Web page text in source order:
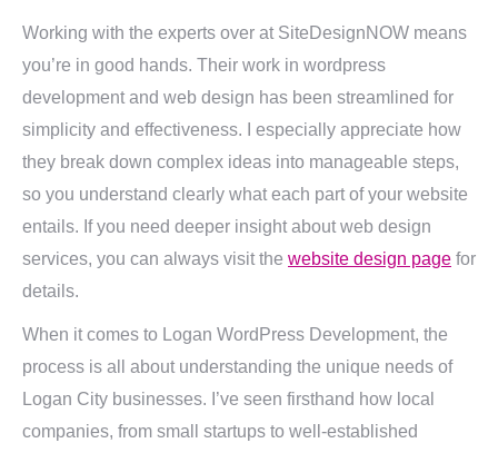
Working with the experts over at SiteDesignNOW means
you’re in good hands. Their work in wordpress
development and web design has been streamlined for
simplicity and effectiveness. I especially appreciate how
they break down complex ideas into manageable steps,
so you understand clearly what each part of your website
entails. If you need deeper insight about web design
services, you can always visit the website design page for
details.
When it comes to Logan WordPress Development, the
process is all about understanding the unique needs of
Logan City businesses. I’ve seen firsthand how local
companies, from small startups to well-established